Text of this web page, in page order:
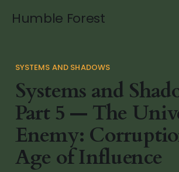
Humble Forest
SYSTEMS AND SHADOWS
Systems and
Part 5 — The
Enemy:
Age of Influence